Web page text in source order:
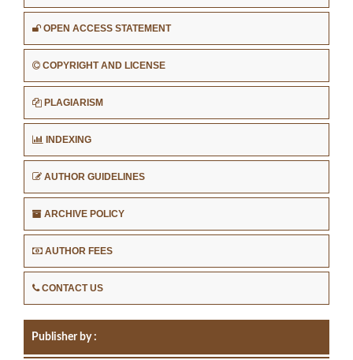
OPEN ACCESS STATEMENT
COPYRIGHT AND LICENSE
PLAGIARISM
INDEXING
AUTHOR GUIDELINES
ARCHIVE POLICY
AUTHOR FEES
CONTACT US
Publisher by :